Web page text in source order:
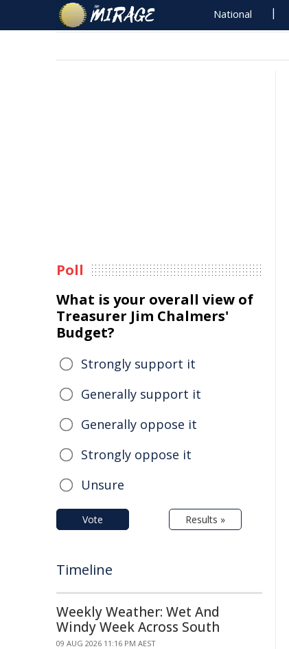
National
Poll
What is your overall view of
Treasurer Jim Chalmers'
Budget?
Strongly support it
Generally support it
Generally oppose it
Strongly oppose it
Unsure
Vote Results »
Timeline
Weekly Weather: Wet And
Windy Week Across South
09 AUG 2026 11:16 PM AEST